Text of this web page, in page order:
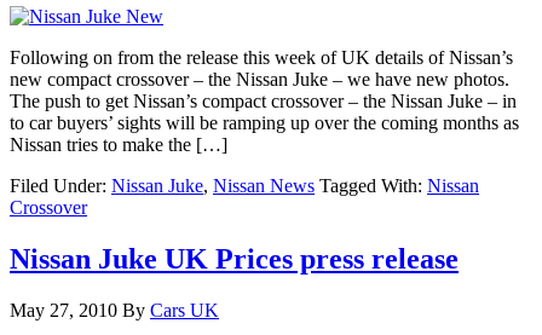
Following on from the release this week of UK details of Nissan’s
new compact crossover – the Nissan Juke – we have new photos.
The push to get Nissan’s compact crossover – the Nissan Juke – in
to car buyers’ sights will be ramping up over the coming months as
Nissan tries to make the […]
Filed Under: Nissan Juke, Nissan News Tagged With: Nissan
Crossover
Nissan Juke UK Prices press release
May 27, 2010 By Cars UK